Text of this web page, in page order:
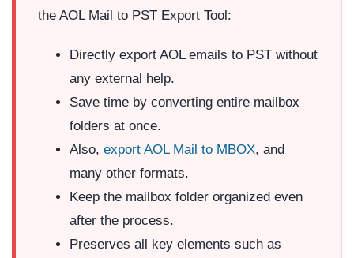
the AOL Mail to PST Export Tool:
Directly export AOL emails to PST without
any external help.
Save time by converting entire mailbox
folders at once.
Also, export AOL Mail to MBOX, and
many other formats.
Keep the mailbox folder organized even
after the process.
Preserves all key elements such as